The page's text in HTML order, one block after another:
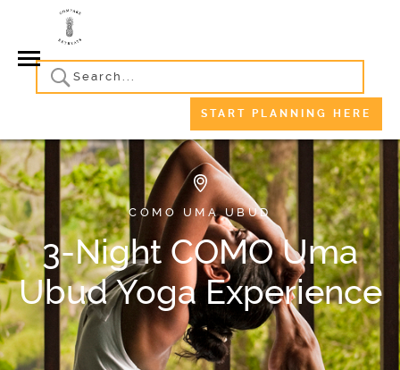
START PLANNING HERE
COMO UMA UBUD
3-Night COMO Uma
Ubud Yoga Experience